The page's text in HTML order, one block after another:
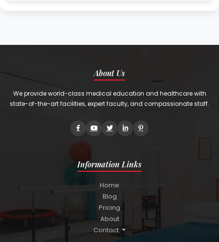
About Us
We provide world-class medical education and healthcare with
state-of-the-art facilities, expert faculty, and compassionate staff.
Information Links
Home
Blog
Pricing
About
Contact